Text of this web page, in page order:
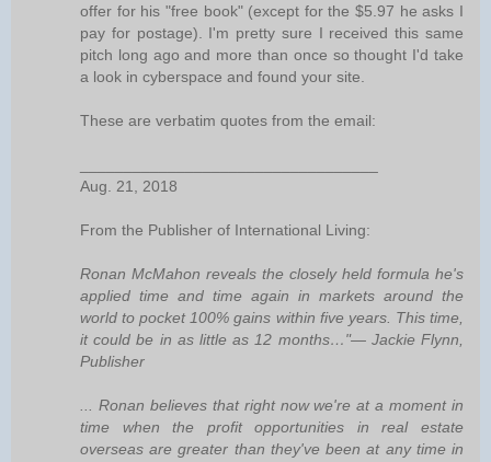
offer for his "free book" (except for the $5.97 he asks I
pay for postage). I'm pretty sure I received this same
pitch long ago and more than once so thought I'd take
a look in cyberspace and found your site.
These are verbatim quotes from the email:
Aug. 21, 2018
From the Publisher of International Living:
Ronan McMahon reveals the closely held formula he's
applied time and time again in markets around the
world to pocket 100% gains within five years. This time,
it could be in as little as 12 months…"— Jackie Flynn,
Publisher
... Ronan believes that right now we're at a moment in
time when the profit opportunities in real estate
overseas are greater than they've been at any time in